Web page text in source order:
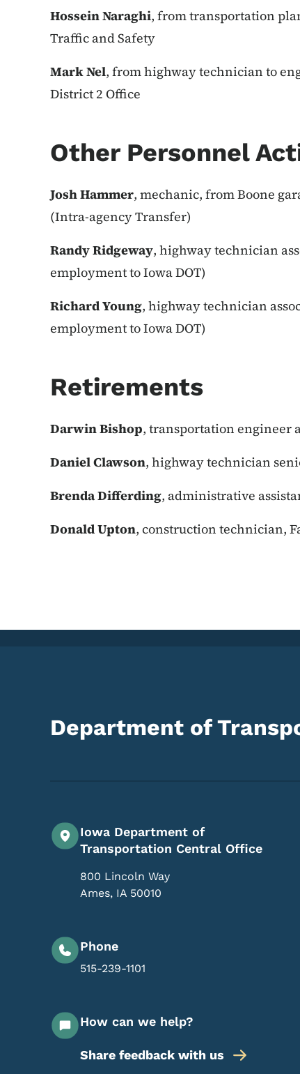
Hossein Naraghi, from transportation
Traffic and Safety
Mark Nel, from highway technician to
District 2 Office
Other Personnel
Josh Hammer, mechanic, from Boone
(Intra-agency Transfer)
Randy Ridgeway, highway technician
employment to Iowa DOT)
Richard Young, highway technician
employment to Iowa DOT)
Retirements
Darwin Bishop, transportation engineer
Daniel Clawson, highway technician
Brenda Differding, administrative
Donald Upton, construction technician,
Department of
Iowa Department of
Transportation Central Office
800 Lincoln Way
Ames, IA 50010
Phone
515-239-1101
How can we help?
Share feedback with us